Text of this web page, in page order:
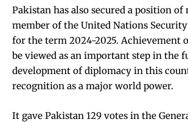
Pakistan has also secured a position
member of the United Nations Security
for the term 2024-2025. Achievement
be viewed as an important step in the
development of diplomacy in this
recognition as a major world power.
It gave Pakistan 129 votes in the